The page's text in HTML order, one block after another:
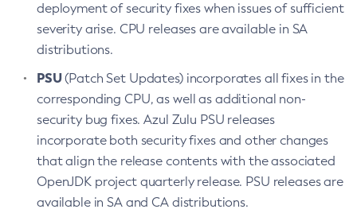
deployment of security fixes when issues of sufficient
severity arise. CPU releases are available in SA
distributions.
PSU(Patch Set Updates) incorporates all fixes in the
corresponding CPU, as well as additional non-
security bug fixes. Azul Zulu PSU releases
incorporate both security fixes and other changes
that align the release contents with the associated
OpenJDK project quarterly release. PSU releases are
available in SA and CA distributions.